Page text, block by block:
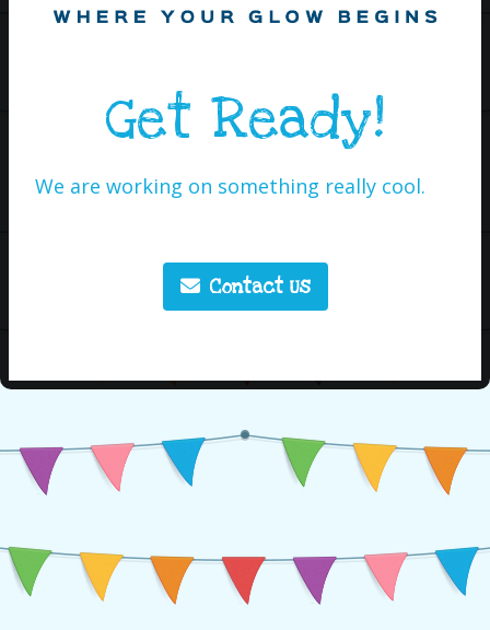
Get Ready!
We are working on something really cool.
Contact Us